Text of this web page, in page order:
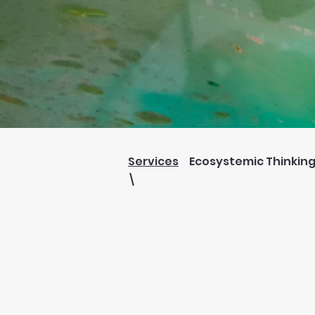
Services
\
Ecosystemic Thinking